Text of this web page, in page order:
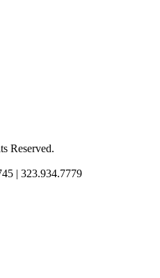
Reserved.
| 323.934.7779